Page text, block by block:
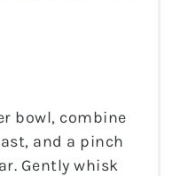
bowl, combine
and a pinch
Gently whisk